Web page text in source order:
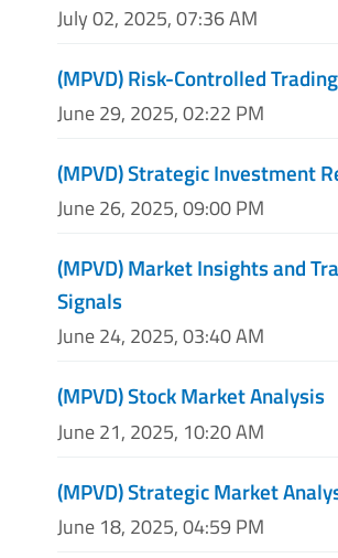
July 02, 2025, 07:36 AM
(MPVD) Risk-Controlled
June 29, 2025, 02:22 PM
(MPVD) Strategic Investment
June 26, 2025, 09:00 PM
(MPVD) Market Insights and
Signals
June 24, 2025, 03:40 AM
(MPVD) Stock Market Analysis
June 21, 2025, 10:20 AM
(MPVD) Strategic Market
June 18, 2025, 04:59 PM